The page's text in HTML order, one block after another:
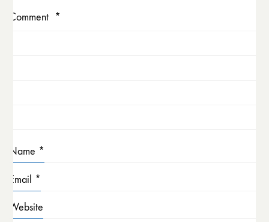
Comment *
Name *
Email *
Website